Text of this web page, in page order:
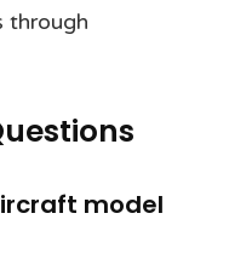
through
model